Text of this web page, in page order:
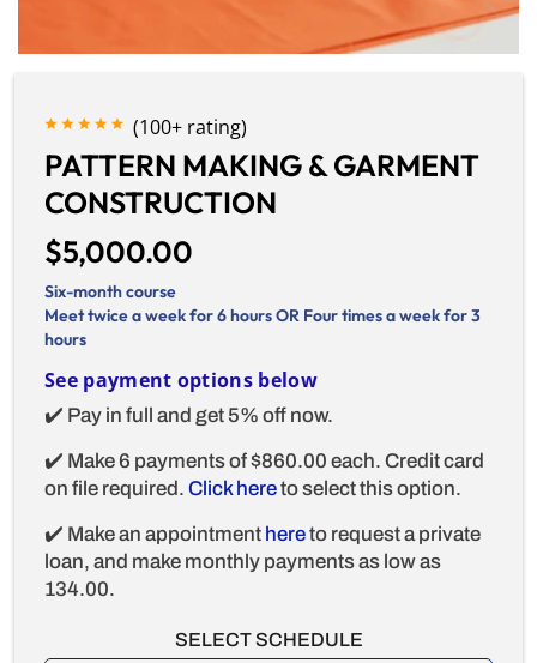
(100+ rating)
PATTERN MAKING & GARMENT
CONSTRUCTION
$5,000.00
Six-month course
Meet twice a week for 6 hours OR Four times a week for 3
hours
See payment options below
✔️ Pay in full and get 5% off now.
✔️ Make 6 payments of $860.00 each. Credit card
on file required. Click hereto select this option.
✔️ Make an appointment hereto request a private
loan, and make monthly payments as low as
134.00.
SELECT SCHEDULE